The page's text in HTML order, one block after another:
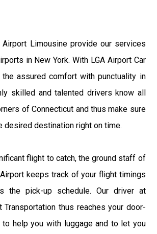
Airport Limousine provide our services
in New York. With LGA Airport Car
assured comfort with punctuality in
skilled and talented drivers know all
of Connecticut and thus make sure
desired destination right on time.
flight to catch, the ground staff of
Airport keeps track of your flight timings
the pick-up schedule. Our driver at
Transportation thus reaches your door-
to help you with luggage and to let you